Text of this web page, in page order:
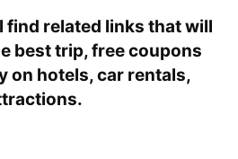
find related links that will
best trip, free coupons
on hotels, car rentals,